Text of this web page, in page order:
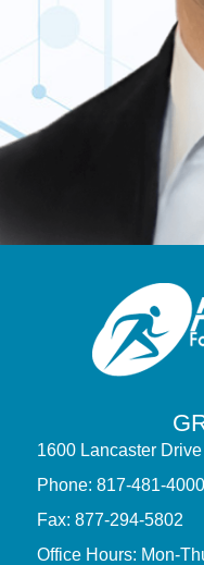
1600 Lancaster
Phone: 817-481-4000
Fax: 877-294-5802
Office Hours: Mon-